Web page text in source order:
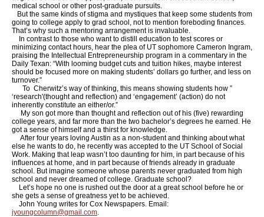
medical school or other post-graduate pursuits.
But the same kinds of stigma and mystiques that keep some students from
going to college apply to grad school, not to mention foreboding finances.
That’s why such a mentoring arrangement is invaluable.
In contrast to those who want to distill education to test scores or
minimizing contact hours, hear the plea of UT sophomore Cameron Ingram,
praising the Intellectual Entrepreneurship program in a commentary in the
Daily Texan: “With looming budget cuts and tuition hikes, maybe interest
should be focused more on making students’ dollars go further, and less on
turnover.”
To Cherwitz’s way of thinking, this means showing students how ”
‘research'(thought and reflection) and ‘engagement’ (action) do not
inherently constitute an either/or.”
My son got more than thought and reflection out of his (five) rewarding
college years, and far more than the two bachelor’s degrees he earned. He
got a sense of himself and a thirst for knowledge.
After four years loving Austin as a non-student and thinking about what
else he wants to do, he recently was accepted to the UT School of Social
Work. Making that leap wasn’t too daunting for him, in part because of his
influences at home, and in part because of friends already in graduate
school. But imagine someone whose parents never graduated from high
school and never dreamed of college. Graduate school?
Let’s hope no one is rushed out the door at a great school before he or
she gets a sense of greatness yet to be achieved.
John Young writes for Cox Newspapers. Email:
jyoungcolumn@gmail.com